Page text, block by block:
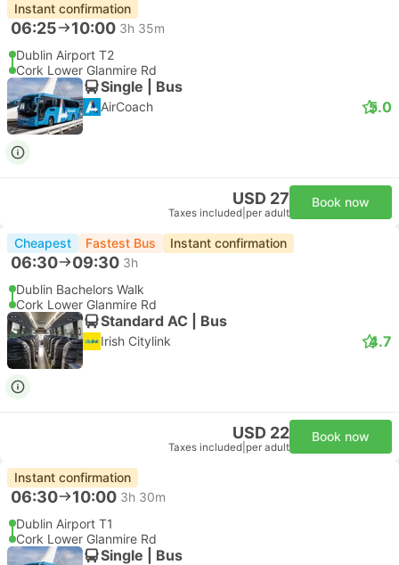
Instant confirmation
06:25 10:00 3h 35m
Dublin Airport T2
Cork Lower Glanmire Rd
Single | Bus
AirCoach 5.0
USD 27
Taxes included per adult
Book now
Cheapest Fastest Bus Instant confirmation
06:30 09:30 3h
Dublin Bachelors Walk
Cork Lower Glanmire Rd
Standard AC | Bus
Irish Citylink 4.7
USD 22
Taxes included per adult
Book now
Instant confirmation
06:30 10:00 3h 30m
Dublin Airport T1
Cork Lower Glanmire Rd
Single | Bus